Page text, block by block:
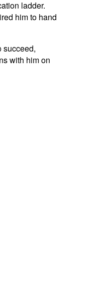
ladder.
him to hand
succeed,
with him on